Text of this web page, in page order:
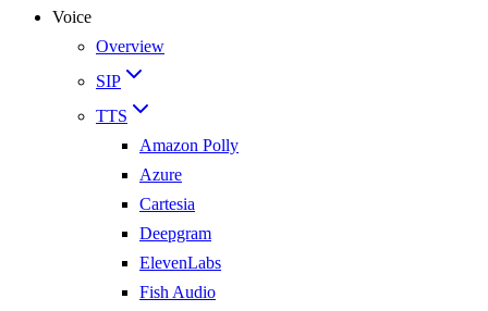
Voice
Overview
SIP
TTS
Amazon Polly
Azure
Cartesia
Deepgram
ElevenLabs
Fish Audio